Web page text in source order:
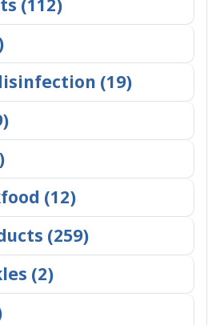
(112)
(19)
(12)
(259)
(2)